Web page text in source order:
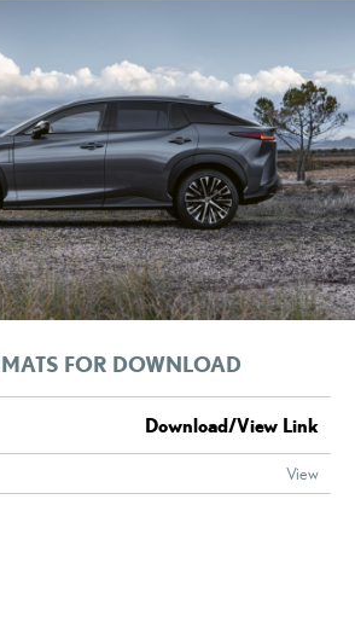
FOR DOWNLOAD
Download/View Link
View